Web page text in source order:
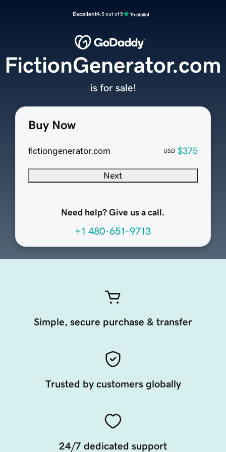
Excellent4.5 out of 5
Buy Now
fictiongenerator.com USD $375
Next
Need help? Give us a call.
+1 480-651-9713
FictionGenerator.com
is for sale!
Simple, secure purchase & transfer
Trusted by customers globally
24/7 dedicated support